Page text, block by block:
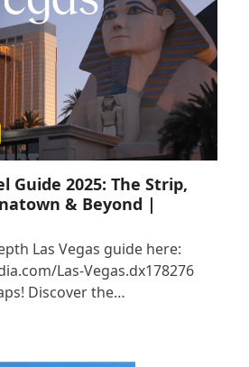
Guide 2025: The Strip,
& Beyond |
Las Vegas guide here:
Las-Vegas.dx178276
Discover the…